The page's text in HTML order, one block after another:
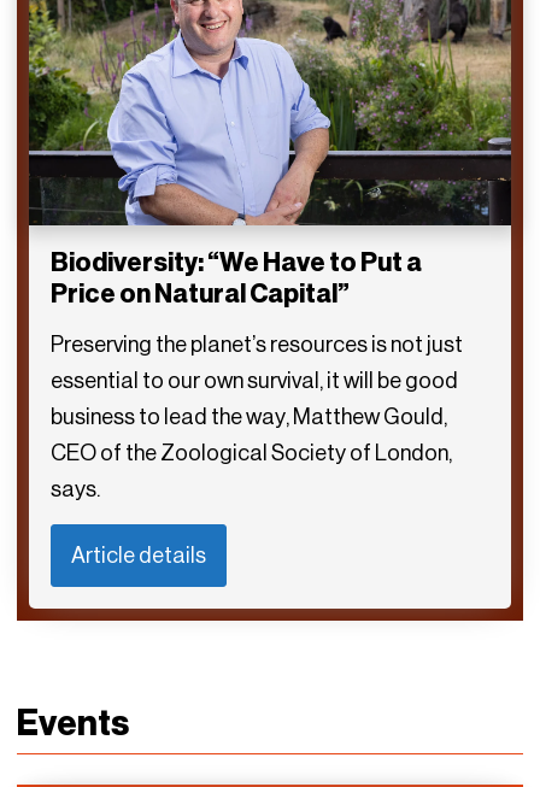
Biodiversity: “We Have to Put a
Price on Natural Capital”
Preserving the planet’s resources is not just
essential to our own survival, it will be good
business to lead the way, Matthew Gould,
CEO of the Zoological Society of London,
says.
Article details
Events